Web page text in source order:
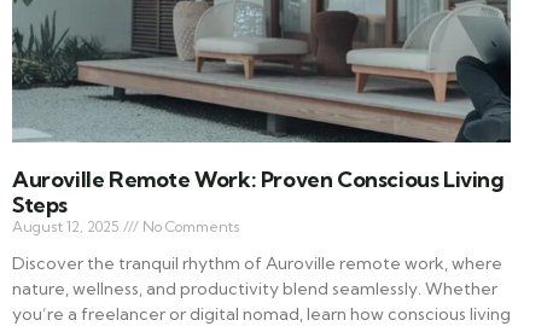
Auroville Remote Work: Proven Conscious Living
Steps
August 12, 2025 No Comments
Discover the tranquil rhythm of Auroville remote work, where
nature, wellness, and productivity blend seamlessly. Whether
you’re a freelancer or digital nomad, learn how conscious living